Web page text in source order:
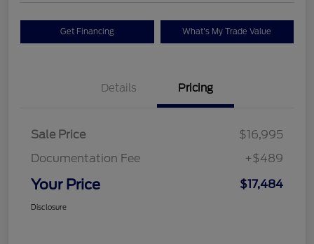
Get Financing What's My Trade Value
Details Pricing
Sale Price
$16,995
Documentation Fee
+$489
Your Price $17,484
Disclosure